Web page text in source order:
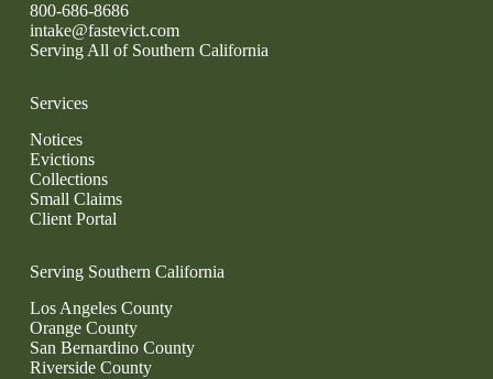
800-686-8686
intake@fastevict.com
Serving All of Southern California
Services
Notices
Evictions
Collections
Small Claims
Client Portal
Serving Southern California
Los Angeles County
Orange County
San Bernardino County
Riverside County